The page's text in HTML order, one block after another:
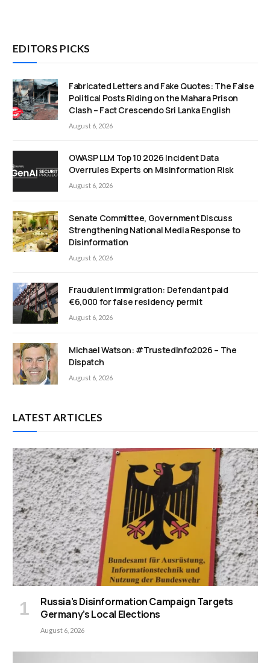
EDITORS PICKS
Fabricated Letters and Fake Quotes: The False
Political Posts Riding on the Mahara Prison
Clash – Fact Crescendo Sri Lanka English
August 6, 2026
OWASP LLM Top 10 2026 Incident Data
Overrules Experts on Misinformation Risk
August 6, 2026
Senate Committee, Government Discuss
Strengthening National Media Response to
Disinformation
August 6, 2026
Fraudulent immigration: Defendant paid
€6,000 for false residency permit
August 6, 2026
Michael Watson: #TrustedInfo2026 – The
Dispatch
August 6, 2026
LATEST ARTICLES
Russia’s Disinformation Campaign Targets
Germany’s Local Elections
August 6, 2026